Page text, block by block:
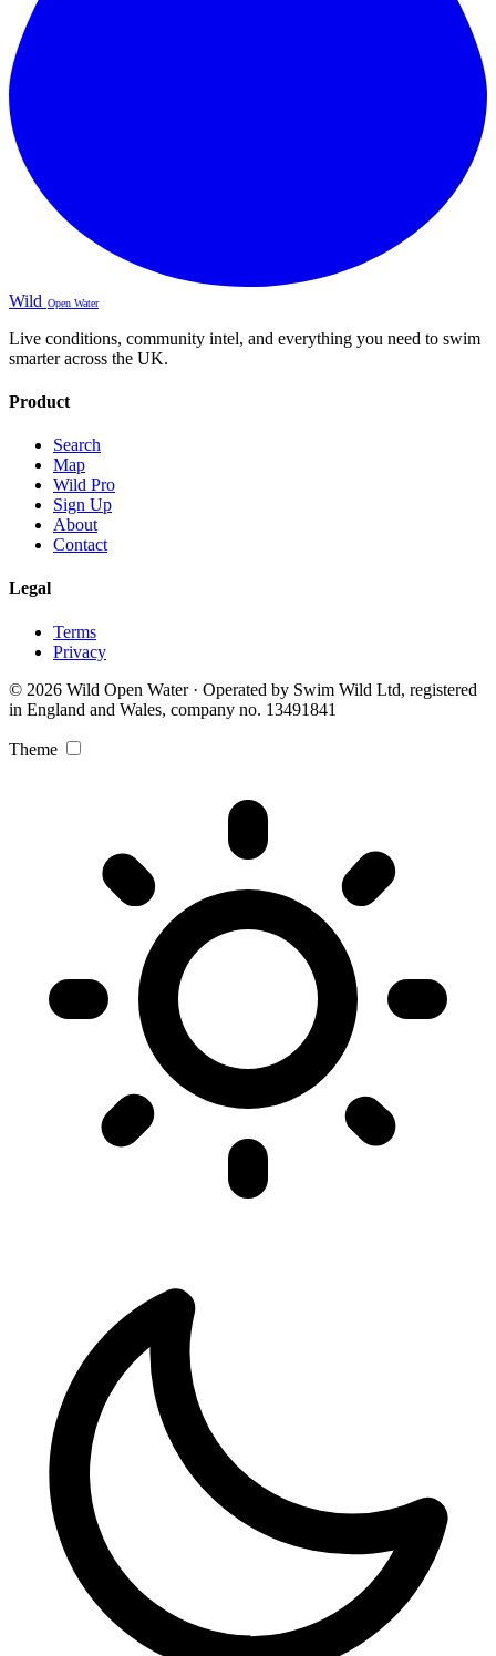
Wild Open Water
Live conditions, community intel, and everything you need to swim
smarter across the UK.
Product
Search
Map
Wild Pro
Sign Up
About
Contact
Legal
Terms
Privacy
© 2026 Wild Open Water · Operated by Swim Wild Ltd, registered
in England and Wales, company no. 13491841
Theme